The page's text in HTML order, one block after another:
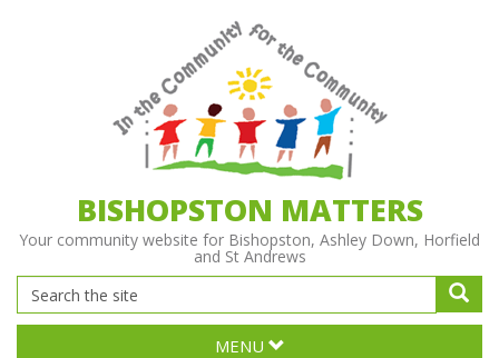
BISHOPSTON MATTERS
Your community website for Bishopston, Ashley Down, Horfield
and St Andrews
MENU